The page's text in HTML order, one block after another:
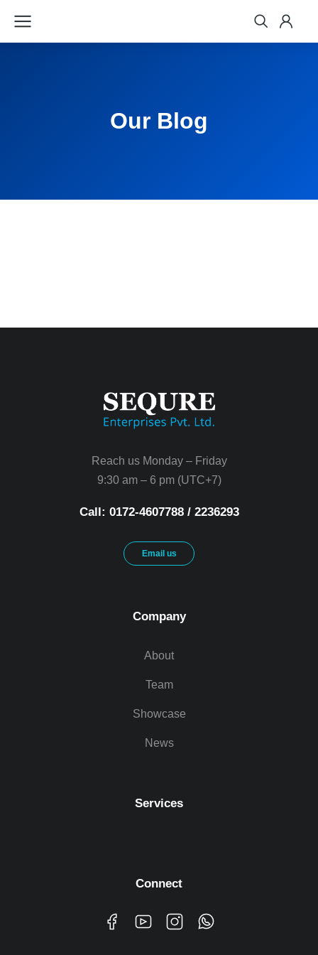
Our Blog
Reach us Monday – Friday
9:30 am – 6 pm (UTC+7)
Call: 0172-4607788 / 2236293
Email us
Company
About
Team
Showcase
News
Services
Connect